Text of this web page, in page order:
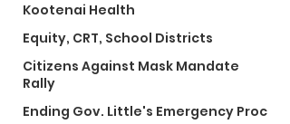
Kootenai Health
Equity, CRT, School Districts
Citizens Against Mask Mandate
Rally
Ending Gov. Little's Emergency Proc